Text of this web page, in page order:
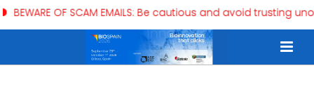
BEWARE OF SCAM EMAILS: Be cautious and avoid